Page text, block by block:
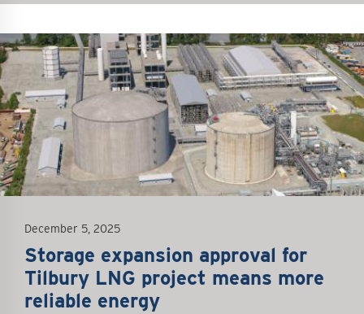
December 5, 2025
Storage expansion approval for
Tilbury LNG project means more
reliable energy